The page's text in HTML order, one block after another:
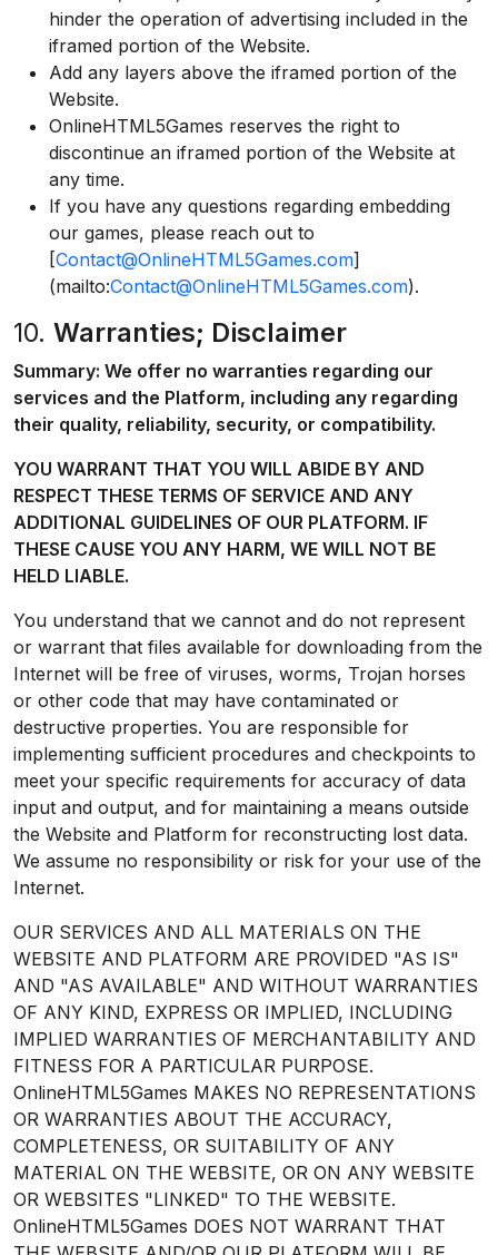
hinder the operation of advertising included in the
iframed portion of the Website.
Add any layers above the iframed portion of the
Website.
OnlineHTML5Games reserves the right to
discontinue an iframed portion of the Website at
any time.
If you have any questions regarding embedding
our games, please reach out to
[Contact@OnlineHTML5Games.com]
(mailto:Contact@OnlineHTML5Games.com).
10. Warranties; Disclaimer
Summary: We offer no warranties regarding our
services and the Platform, including any regarding
their quality, reliability, security, or compatibility.
YOU WARRANT THAT YOU WILL ABIDE BY AND
RESPECT THESE TERMS OF SERVICE AND ANY
ADDITIONAL GUIDELINES OF OUR PLATFORM. IF
THESE CAUSE YOU ANY HARM, WE WILL NOT BE
HELD LIABLE.
You understand that we cannot and do not represent
or warrant that files available for downloading from the
Internet will be free of viruses, worms, Trojan horses
or other code that may have contaminated or
destructive properties. You are responsible for
implementing sufficient procedures and checkpoints to
meet your specific requirements for accuracy of data
input and output, and for maintaining a means outside
the Website and Platform for reconstructing lost data.
We assume no responsibility or risk for your use of the
Internet.
OUR SERVICES AND ALL MATERIALS ON THE
WEBSITE AND PLATFORM ARE PROVIDED "AS IS"
AND "AS AVAILABLE" AND WITHOUT WARRANTIES
OF ANY KIND, EXPRESS OR IMPLIED, INCLUDING
IMPLIED WARRANTIES OF MERCHANTABILITY AND
FITNESS FOR A PARTICULAR PURPOSE.
OnlineHTML5Games MAKES NO REPRESENTATIONS
OR WARRANTIES ABOUT THE ACCURACY,
COMPLETENESS, OR SUITABILITY OF ANY
MATERIAL ON THE WEBSITE, OR ON ANY WEBSITE
OR WEBSITES "LINKED" TO THE WEBSITE.
OnlineHTML5Games DOES NOT WARRANT THAT